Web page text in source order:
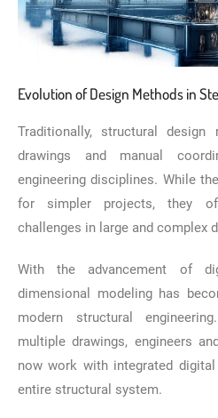
Evolution of Design Methods in
Traditionally, structural design
drawings and manual
engineering disciplines. While
for simpler projects, they
challenges in large and complex
With the advancement of
dimensional modeling has
modern structural
multiple drawings, engineers
now work with integrated
entire structural system.